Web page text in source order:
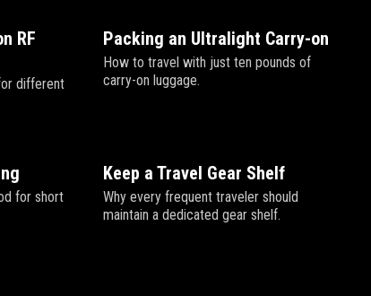
RF
different
Packing an Ultralight Carry-on
How to travel with just ten pounds of
carry-on luggage.
for short
Keep a Travel Gear Shelf
Why every frequent traveler should
maintain a dedicated gear shelf.